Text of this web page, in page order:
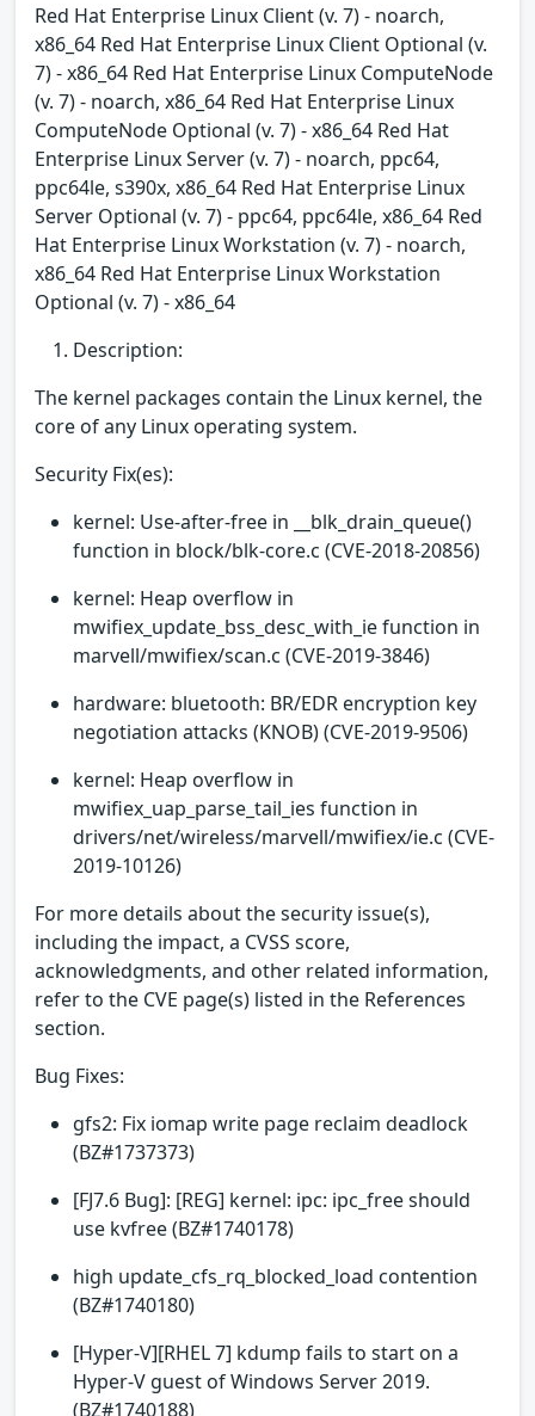
Red Hat Enterprise Linux Client (v. 7) - noarch,
x86_64 Red Hat Enterprise Linux Client Optional (v.
7) - x86_64 Red Hat Enterprise Linux ComputeNode
(v. 7) - noarch, x86_64 Red Hat Enterprise Linux
ComputeNode Optional (v. 7) - x86_64 Red Hat
Enterprise Linux Server (v. 7) - noarch, ppc64,
ppc64le, s390x, x86_64 Red Hat Enterprise Linux
Server Optional (v. 7) - ppc64, ppc64le, x86_64 Red
Hat Enterprise Linux Workstation (v. 7) - noarch,
x86_64 Red Hat Enterprise Linux Workstation
Optional (v. 7) - x86_64
Description:
The kernel packages contain the Linux kernel, the
core of any Linux operating system.
Security Fix(es):
kernel: Use-after-free in __blk_drain_queue()
function in block/blk-core.c (CVE-2018-20856)
kernel: Heap overflow in
mwifiex_update_bss_desc_with_ie function in
marvell/mwifiex/scan.c (CVE-2019-3846)
hardware: bluetooth: BR/EDR encryption key
negotiation attacks (KNOB) (CVE-2019-9506)
kernel: Heap overflow in
mwifiex_uap_parse_tail_ies function in
drivers/net/wireless/marvell/mwifiex/ie.c (CVE-
2019-10126)
For more details about the security issue(s),
including the impact, a CVSS score,
acknowledgments, and other related information,
refer to the CVE page(s) listed in the References
section.
Bug Fixes:
gfs2: Fix iomap write page reclaim deadlock
(BZ#1737373)
[FJ7.6 Bug]: [REG] kernel: ipc: ipc_free should
use kvfree (BZ#1740178)
high update_cfs_rq_blocked_load contention
(BZ#1740180)
[Hyper-V][RHEL 7] kdump fails to start on a
Hyper-V guest of Windows Server 2019.
(BZ#1740188)